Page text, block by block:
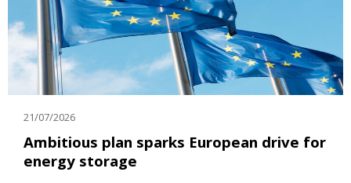
21/07/2026
Ambitious plan sparks European drive for
energy storage